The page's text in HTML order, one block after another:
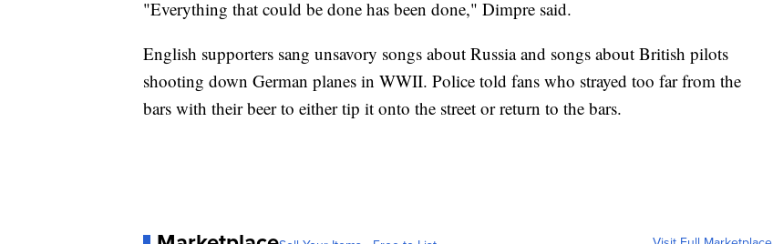
"Everything that could be done has been done," Dimpre said.
English supporters sang unsavory songs about Russia and songs about British pilots
shooting down German planes in WWII. Police told fans who strayed too far from the
bars with their beer to either tip it onto the street or return to the bars.